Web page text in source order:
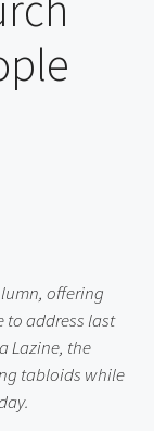
offering
to address last
Lazine, the
tabloids while